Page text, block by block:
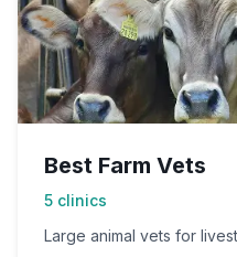
Best Farm Vets
5 clinics
Large animal vets for